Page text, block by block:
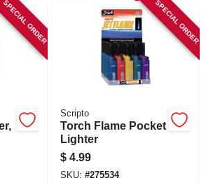
SPECIAL ORDER SPECIAL ORDER
Scripto
Torch Flame Pocket
Lighter
$ 4.99
SKU: #275534